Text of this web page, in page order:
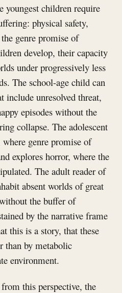
youngest children require
physical safety,
genre promise of
develop, their capacity
under progressively less
The school-age child can
include unresolved threat,
episodes without the
collapse. The adolescent
genre promise of
explores horror, where the
The adult reader of
absent worlds of great
the buffer of
by the narrative frame
this is a story, that these
than by metabolic
environment.
this perspective, the